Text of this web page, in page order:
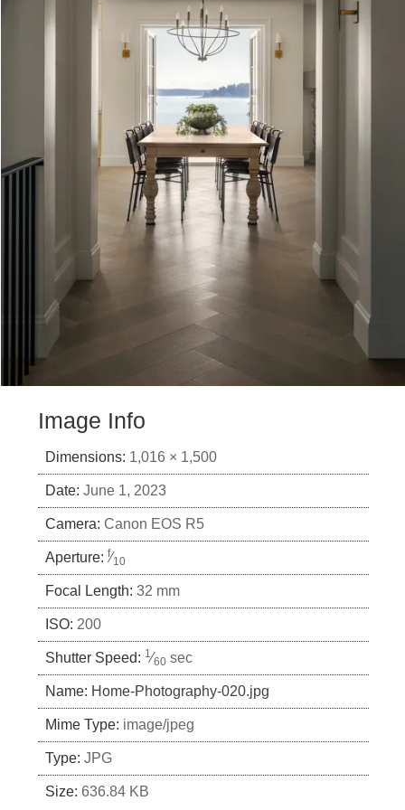
Image Info
Dimensions: 1,016 × 1,500
Date: June 1, 2023
Camera: Canon EOS R5
Aperture: f⁄10
Focal Length: 32 mm
ISO: 200
Shutter Speed: 1 ⁄60 sec
Name: Home-Photography-020.jpg
Mime Type: image/jpeg
Type: JPG
Size: 636.84 KB